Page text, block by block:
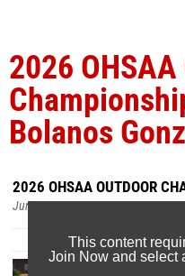
2026
Bolanos
2026 OHSAA OUTDOOR
Jun 8, 2026
Page
This content
Join Now and select